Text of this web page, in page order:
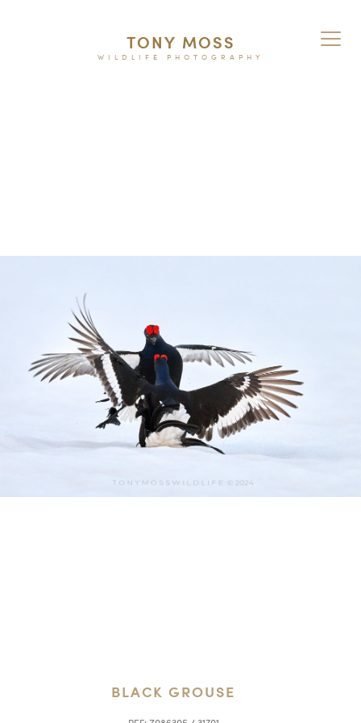
TONY MOSS
WILDLIFE PHOTOGRAPHY
BLACK GROUSE